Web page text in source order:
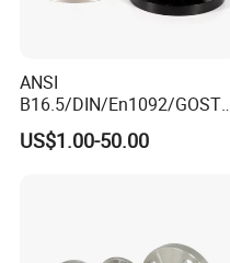
ANSI
B16.5/DIN/En1092/GOST/
BS Forged/Forging Fitting
Carbon/Stainless Steel
US$1.00-50.00